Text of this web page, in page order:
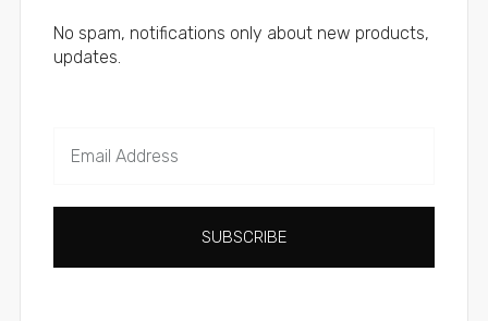
No spam, notifications only about new products,
updates.
SUBSCRIBE